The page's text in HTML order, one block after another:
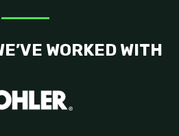
WORKED WITH